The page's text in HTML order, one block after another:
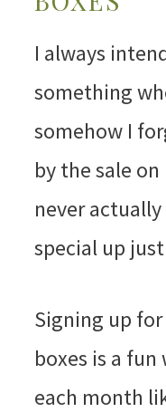
I always
something
somehow I
by the sale
never
special up
Signing up
boxes is a
each month